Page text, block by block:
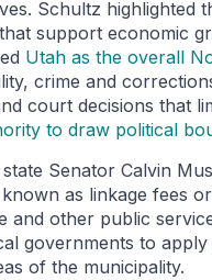
Schultz highlighted
support economic
Utah as the overall
crime and
court decisions that
to draw political
Senator Calvin
as linkage fees
other public
governments to
of the municipality.